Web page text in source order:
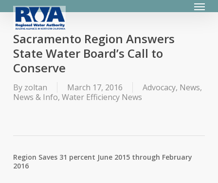
to
content
Sacramento Region Answers
State Water Board’s Call to
Conserve
By zoltan March 17, 2016 Advocacy, News,
News & Info, Water Efficiency News
Region Saves 31 percent June 2015 through February
2016